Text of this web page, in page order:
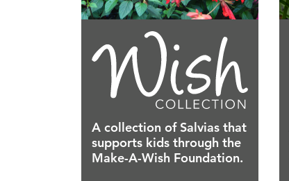
A collection of Salvias that
supports kids through the
Make-A-Wish Foundation.